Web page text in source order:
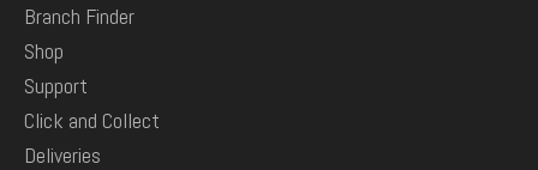
Branch Finder
Shop
Support
Click and Collect
Deliveries